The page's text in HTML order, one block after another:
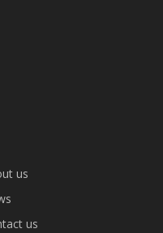
us
us